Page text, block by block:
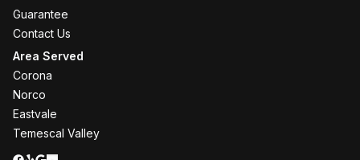
Guarantee
Contact Us
Area Served
Corona
Norco
Eastvale
Temescal Valley